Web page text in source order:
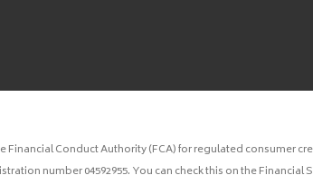
Conduct Authority (FCA) for regulated consumer
number 04592955. You can check this on the Financial